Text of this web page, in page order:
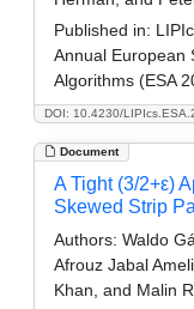
DOI: 10.4230/
Published in:
Annual European
Algorithms (ESA
Document
A Tight (3/2+ε)
Skewed Strip
Authors: Waldo
Afrouz Jabal
Khan, and Malin